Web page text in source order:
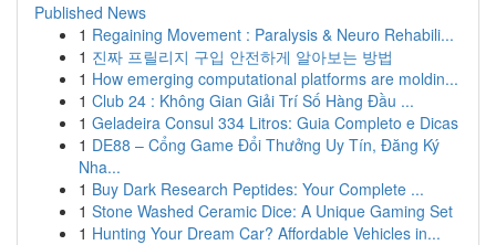
Published News
1 Regaining Movement : Paralysis & Neuro Rehabili...
1 진짜 프릴리지 구입 안전하게 알아보는 방법
1 How emerging computational platforms are moldin...
1 Club 24 : Không Gian Giải Trí Số Hàng Đầu ...
1 Geladeira Consul 334 Litros: Guia Completo e Dicas
1 DE88 – Cổng Game Đổi Thưởng Uy Tín, Đăng Ký
Nha...
1 Buy Dark Research Peptides: Your Complete ...
1 Stone Washed Ceramic Dice: A Unique Gaming Set
1 Hunting Your Dream Car? Affordable Vehicles in...